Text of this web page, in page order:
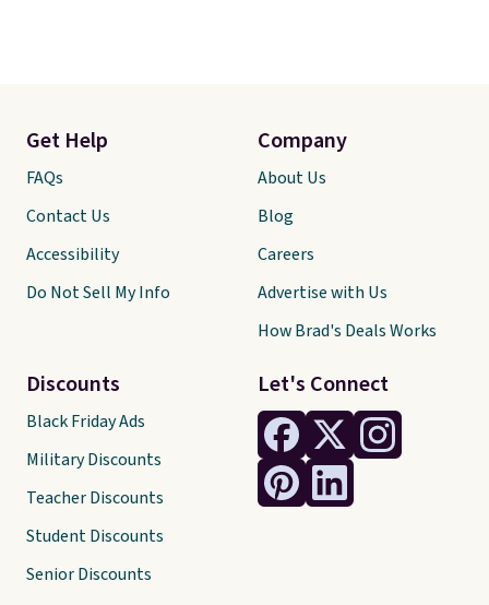
Let's Connect
Get Help
FAQs
Contact Us
Accessibility
Do Not Sell My Info
Discounts
Black Friday Ads
Military Discounts
Teacher Discounts
Student Discounts
Senior Discounts
Company
About Us
Blog
Careers
Advertise with Us
How Brad's Deals Works